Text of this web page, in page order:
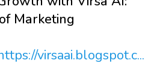
Marketing
virsaai.blogspot.c...